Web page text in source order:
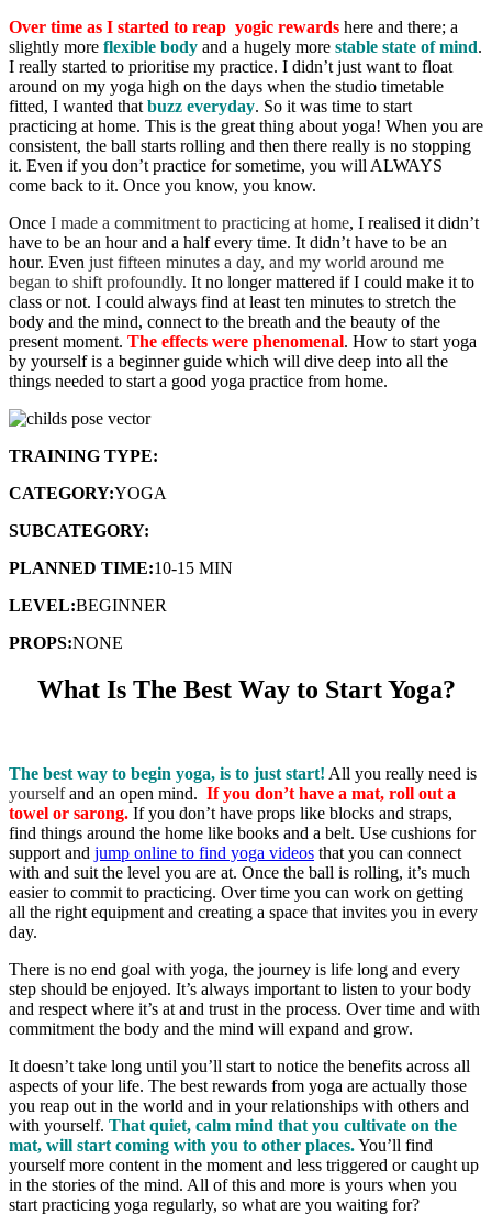
Over time as I started to reap yogic rewards here and there; a
slightly more flexible body and a hugely more stable state of mind.
I really started to prioritise my practice. I didn’t just want to float
around on my yoga high on the days when the studio timetable
fitted, I wanted that buzz everyday. So it was time to start
practicing at home. This is the great thing about yoga! When you are
consistent, the ball starts rolling and then there really is no stopping
it. Even if you don’t practice for sometime, you will ALWAYS
come back to it. Once you know, you know.
Once I made a commitment to practicing at home, I realised it didn’t
have to be an hour and a half every time. It didn’t have to be an
hour. Even just fifteen minutes a day, and my world around me
began to shift profoundly. It no longer mattered if I could make it to
class or not. I could always find at least ten minutes to stretch the
body and the mind, connect to the breath and the beauty of the
present moment. The effects were phenomenal. How to start yoga
by yourself is a beginner guide which will dive deep into all the
things needed to start a good yoga practice from home.
TRAINING TYPE:
CATEGORY:YOGA
SUBCATEGORY:
PLANNED TIME:10-15 MIN
LEVEL:BEGINNER
PROPS:NONE
What Is The Best Way to Start Yoga?
The best way to begin yoga, is to just start! All you really need is
yourselfand an open mind. If you don’t have a mat, roll out a
towel or sarong. If you don’t have props like blocks and straps,
find things around the home like books and a belt. Use cushions for
support and jump online to find yoga videos that you can connect
with and suit the level you are at. Once the ball is rolling, it’s much
easier to commit to practicing. Over time you can work on getting
all the right equipment and creating a space that invites you in every
day.
There is no end goal with yoga, the journey is life long and every
step should be enjoyed. It’s always important to listen to your body
and respect where it’s at and trust in the process. Over time and with
commitment the body and the mind will expand and grow.
It doesn’t take long until you’ll start to notice the benefits across all
aspects of your life. The best rewards from yoga are actually those
you reap out in the world and in your relationships with others and
with yourself. That quiet, calm mind that you cultivate on the
mat, will start coming with you to other places.You’ll find
yourself more content in the moment and less triggered or caught up
in the stories of the mind. All of this and more is yours when you
start practicing yoga regularly, so what are you waiting for?